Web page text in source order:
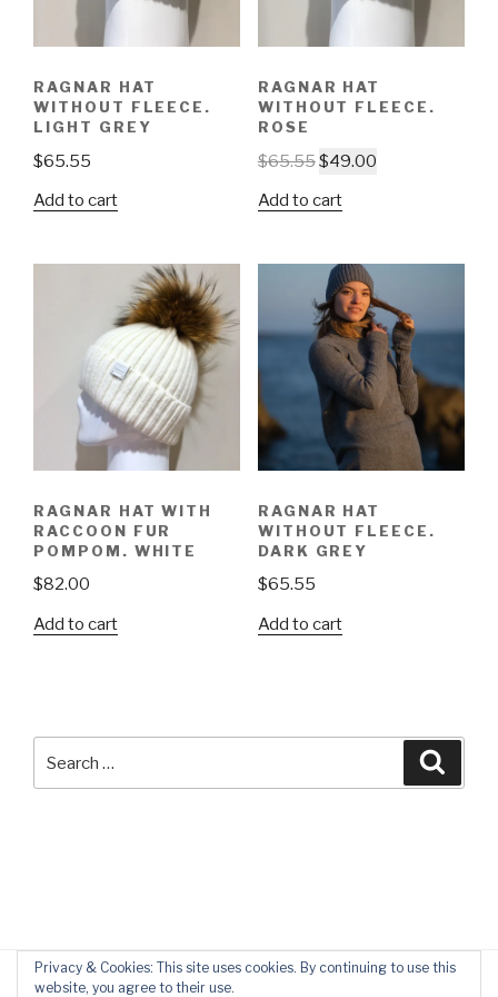
RAGNAR HAT
WITHOUT FLEECE.
LIGHT GREY
$65.55
Add to cart
RAGNAR HAT
WITHOUT FLEECE.
ROSE
$65.55$49.00
Add to cart
RAGNAR HAT WITH
RACCOON FUR
POMPOM. WHITE
$82.00
Add to cart
RAGNAR HAT
WITHOUT FLEECE.
DARK GREY
$65.55
Add to cart
Privacy & Cookies: This site uses cookies. By continuing to use this
website, you agree to their use.